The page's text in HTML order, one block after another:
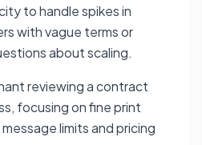
to handle spikes in
with vague terms or
about scaling.